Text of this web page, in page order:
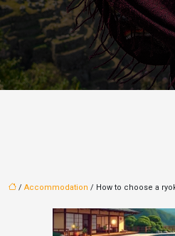
/ Accommodation / How to choose a